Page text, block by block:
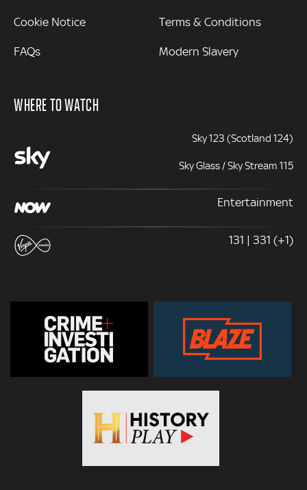
Cookie Notice
FAQs
Terms & Conditions
Modern Slavery
WHERE TO WATCH
Sky 123 (Scotland 124)
Sky Glass / Sky Stream 115
Entertainment
131 | 331 (+1)